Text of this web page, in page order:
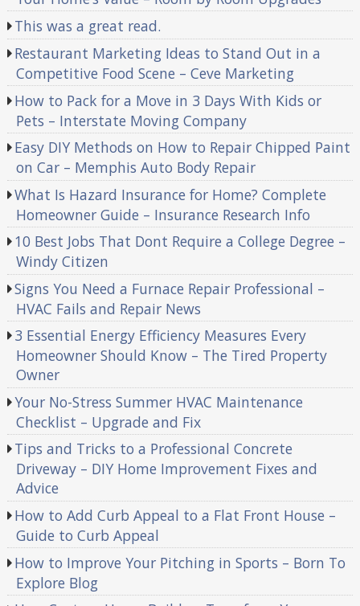
This was a great read.
Restaurant Marketing Ideas to Stand Out in a
Competitive Food Scene – Ceve Marketing
How to Pack for a Move in 3 Days With Kids or
Pets – Interstate Moving Company
Easy DIY Methods on How to Repair Chipped Paint
on Car – Memphis Auto Body Repair
What Is Hazard Insurance for Home? Complete
Homeowner Guide – Insurance Research Info
10 Best Jobs That Dont Require a College Degree –
Windy Citizen
Signs You Need a Furnace Repair Professional –
HVAC Fails and Repair News
3 Essential Energy Efficiency Measures Every
Homeowner Should Know – The Tired Property
Owner
Your No-Stress Summer HVAC Maintenance
Checklist – Upgrade and Fix
Tips and Tricks to a Professional Concrete
Driveway – DIY Home Improvement Fixes and
Advice
How to Add Curb Appeal to a Flat Front House –
Guide to Curb Appeal
How to Improve Your Pitching in Sports – Born To
Explore Blog